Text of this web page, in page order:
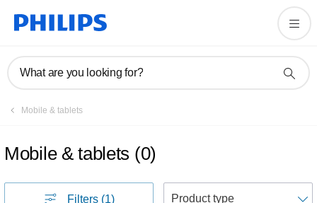
What are you looking for?
Mobile & tablets
Mobile & tablets (0)
Filters (1)